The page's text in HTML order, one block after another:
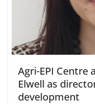
Agri-EPI Centre
Elwell as
development